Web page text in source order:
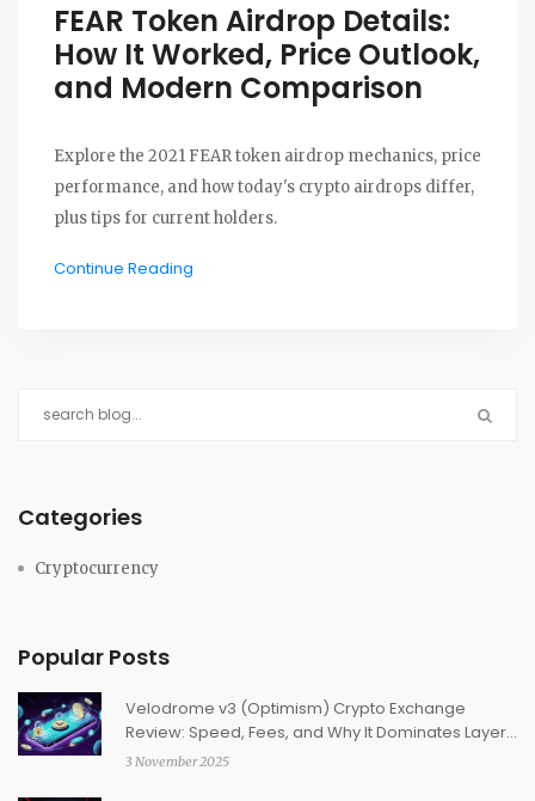
FEAR Token Airdrop Details:
How It Worked, Price Outlook,
and Modern Comparison
Explore the 2021 FEAR token airdrop mechanics, price
performance, and how today's crypto airdrops differ,
plus tips for current holders.
Continue Reading
Categories
Cryptocurrency
Popular Posts
Velodrome v3 (Optimism) Crypto Exchange
Review: Speed, Fees, and Why It Dominates Layer
2
3 November 2025